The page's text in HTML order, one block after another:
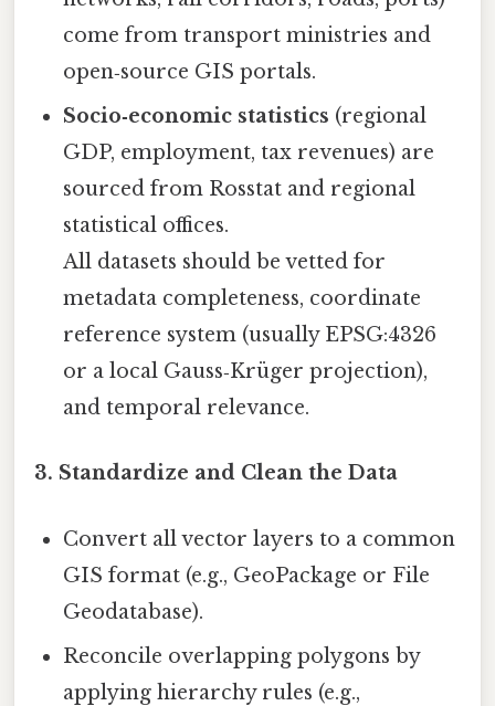
come from transport ministries and
open‑source GIS portals.
Socio‑economic statistics (regional
GDP, employment, tax revenues) are
sourced from Rosstat and regional
statistical offices.
All datasets should be vetted for
metadata completeness, coordinate
reference system (usually EPSG:4326
or a local Gauss‑Krüger projection),
and temporal relevance.
3. Standardize and Clean the Data
Convert all vector layers to a common
GIS format (e.g., GeoPackage or File
Geodatabase).
Reconcile overlapping polygons by
applying hierarchy rules (e.g.,